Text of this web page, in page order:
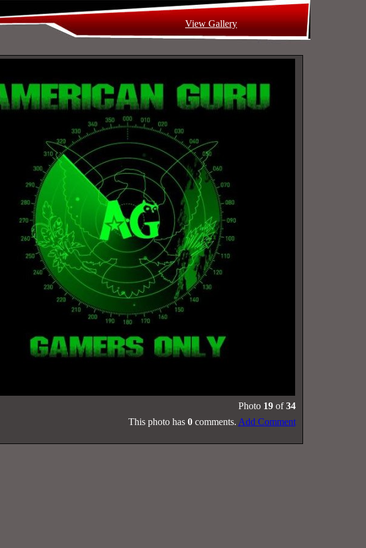
View Gallery
Photo 19of34
This photo has 0comments. Add Comment